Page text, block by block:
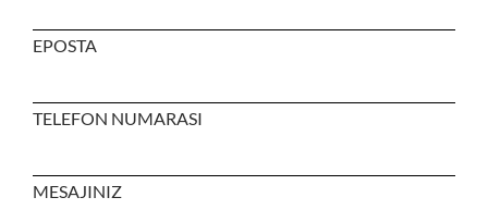
EPOSTA
TELEFON NUMARASI
MESAJINIZ